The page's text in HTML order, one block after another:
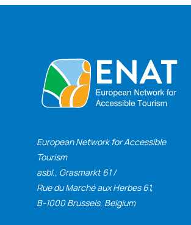
European Network for Accessible
Tourism
asbl., Grasmarkt 61 /
Rue du Marché aux Herbes 61,
B-1000 Brussels, Belgium